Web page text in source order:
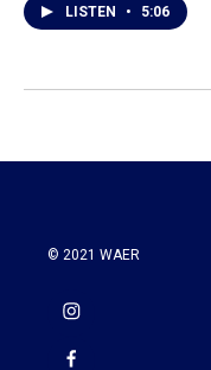
LISTEN • 5:06
© 2021 WAER